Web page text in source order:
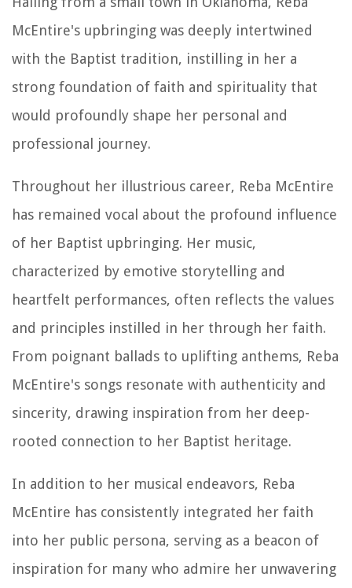
McEntire's upbringing was deeply intertwined
with the Baptist tradition, instilling in her a
strong foundation of faith and spirituality that
would profoundly shape her personal and
professional journey.
Throughout her illustrious career, Reba McEntire
has remained vocal about the profound influence
of her Baptist upbringing. Her music,
characterized by emotive storytelling and
heartfelt performances, often reflects the values
and principles instilled in her through her faith.
From poignant ballads to uplifting anthems, Reba
McEntire's songs resonate with authenticity and
sincerity, drawing inspiration from her deep-
rooted connection to her Baptist heritage.
In addition to her musical endeavors, Reba
McEntire has consistently integrated her faith
into her public persona, serving as a beacon of
inspiration for many who admire her unwavering